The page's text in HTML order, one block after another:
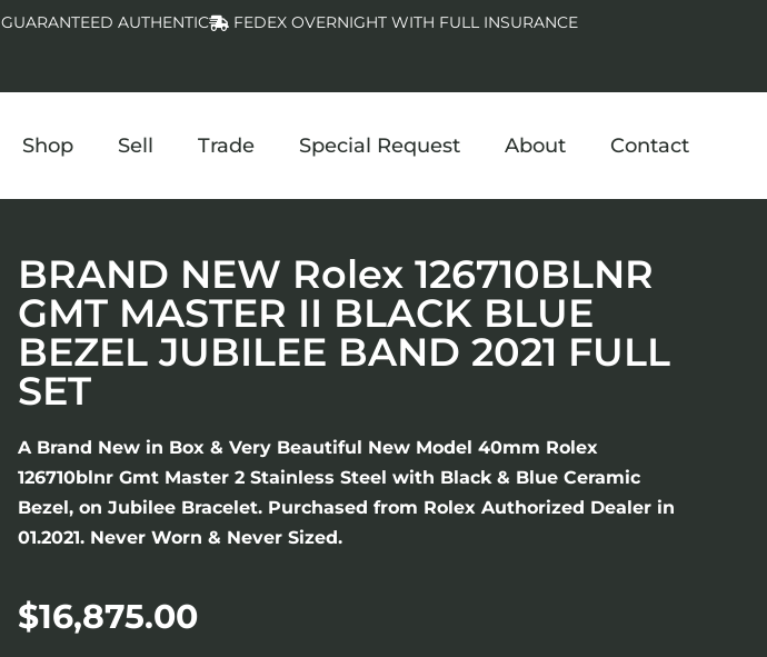
GUARANTEED AUTHENTIC FEDEX OVERNIGHT WITH FULL INSURANCE
Shop Sell Trade Special Request About Contact
BRAND NEW Rolex 126710BLNR
GMT MASTER II BLACK BLUE
BEZEL JUBILEE BAND 2021 FULL
SET
A Brand New in Box & Very Beautiful New Model 40mm Rolex
126710blnr Gmt Master 2 Stainless Steel with Black & Blue Ceramic
Bezel, on Jubilee Bracelet. Purchased from Rolex Authorized Dealer in
01.2021. Never Worn & Never Sized.
$16,875.00